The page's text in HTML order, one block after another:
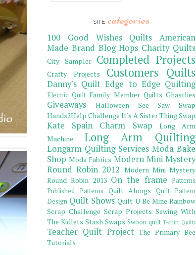
SITE categories
100 Good Wishes Quilts
American
Made Brand Blog Hops Charity Quilts
City Sampler Completed Projects
Crafty Projects Customers Quilts
Danny's Quilt Edge to Edge Quilting
Electric Quilt Family Member Quilts Ghastlies
Giveaways
Halloween See Saw Swap
Hands2Help Challenge It's A Sister Thing Swap
Kate Spain Charm Swap
Long Arm
Machine
Long Arm Quilting
Longarm Quilting Services Moda Bake
Shop Moda Fabrics Modern Mini Mystery
Round Robin 2012 Modern Mini Mystery
Round Robin 2013 On the frame
Patterns
Published Patterns
Quilt Alongs
Quilt Pattern
Design Quilt Shows Quilt U Be Mine Rainbow
Scrap Challenge Scrap Projects Sewing With
The Kidlets Stash Swaps Swoon quilt T-shirt Quilts
Teacher Quilt Project The Primary Bee
Tutorials